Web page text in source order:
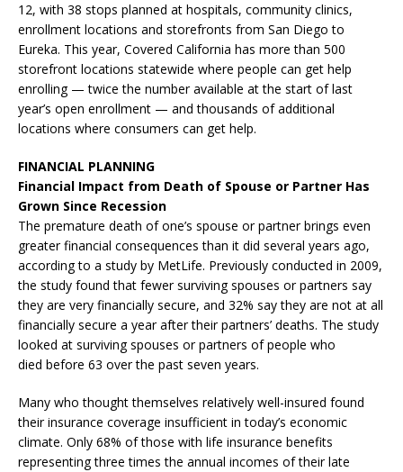
12, with 38 stops planned at hospitals, community clinics,
enrollment locations and storefronts from San Diego to
Eureka. This year, Covered California has more than 500
storefront locations statewide where people can get help
enrolling — twice the number available at the start of last
year’s open enrollment — and thousands of additional
locations where consumers can get help.
FINANCIAL PLANNING
Financial Impact from Death of Spouse or Partner Has
Grown Since Recession
The premature death of one’s spouse or partner brings even
greater financial consequences than it did several years ago,
according to a study by MetLife. Previously conducted in 2009,
the study found that fewer surviving spouses or partners say
they are very financially secure, and 32% say they are not at all
financially secure a year after their partners’ deaths. The study
looked at surviving spouses or partners of people who
died before 63 over the past seven years.
Many who thought themselves relatively well-insured found
their insurance coverage insufficient in today’s economic
climate. Only 68% of those with life insurance benefits
representing three times the annual incomes of their late